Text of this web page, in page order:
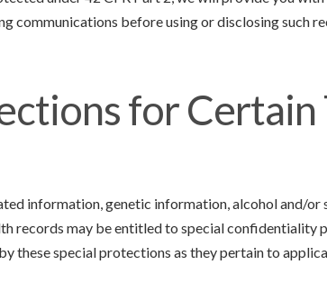
communications before using or disclosing such
for Certain
information, genetic information, alcohol and/or
records may be entitled to special confidentiality
these special protections as they pertain to